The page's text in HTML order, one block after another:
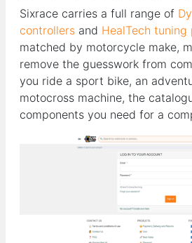
Sixrace carries a full range of
controllers and HealTech
matched by motorcycle make,
remove the guesswork from
you ride a sport bike, an
motocross machine, the
components you need for a